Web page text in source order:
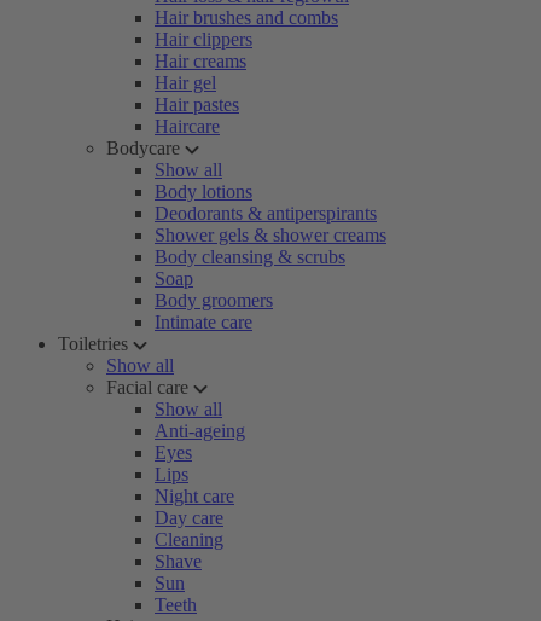
Hair brushes and combs
Hair clippers
Hair creams
Hair gel
Hair pastes
Haircare
Bodycare
Show all
Body lotions
Deodorants & antiperspirants
Shower gels & shower creams
Body cleansing & scrubs
Soap
Body groomers
Intimate care
Toiletries
Show all
Facial care
Show all
Anti-ageing
Eyes
Lips
Night care
Day care
Cleaning
Shave
Sun
Teeth